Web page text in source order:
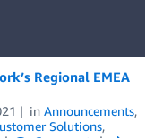
Regional EMEA
in Announcements,
Solutions,